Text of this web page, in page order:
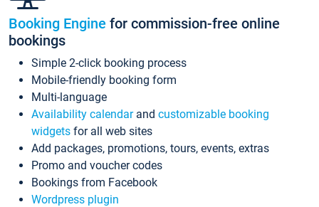
Booking Engine for commission-free online
bookings
Simple 2-click booking process
Mobile-friendly booking form
Multi-language
Availability calendarand customizable booking
widgets for all web sites
Add packages, promotions, tours, events, extras
Promo and voucher codes
Bookings from Facebook
Wordpress plugin